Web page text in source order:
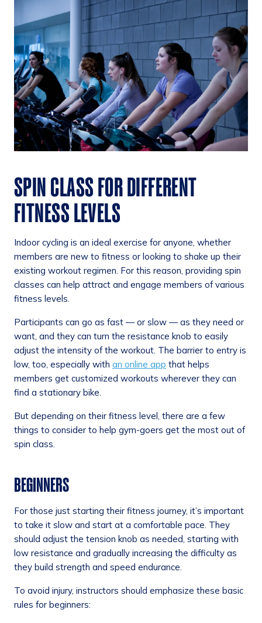
SPIN CLASS FOR DIFFERENT
FITNESS LEVELS
Indoor cycling is an ideal exercise for anyone, whether
members are new to fitness or looking to shake up their
existing workout regimen. For this reason, providing spin
classes can help attract and engage members of various
fitness levels.
Participants can go as fast — or slow — as they need or
want, and they can turn the resistance knob to easily
adjust the intensity of the workout. The barrier to entry is
low, too, especially with an online app that helps
members get customized workouts wherever they can
find a stationary bike.
But depending on their fitness level, there are a few
things to consider to help gym-goers get the most out of
spin class.
BEGINNERS
For those just starting their fitness journey, it’s important
to take it slow and start at a comfortable pace. They
should adjust the tension knob as needed, starting with
low resistance and gradually increasing the difficulty as
they build strength and speed endurance.
To avoid injury, instructors should emphasize these basic
rules for beginners: